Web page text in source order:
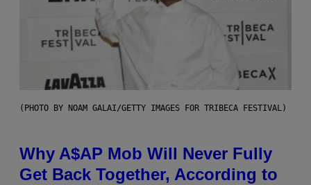
(PHOTO BY NOAM GALAI/GETTY IMAGES FOR TRIBECA FESTIVAL)
Why A$AP Mob Will Never Fully
Get Back Together, According to